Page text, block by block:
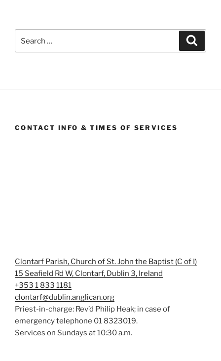
for:
CONTACT INFO & TIMES OF SERVICES
Clontarf Parish, Church of St. John the Baptist (C of I)
15 Seafield Rd W, Clontarf, Dublin 3, Ireland
+353 1 833 1181
clontarf@dublin.anglican.org
Priest-in-charge: Rev’d Philip Heak; in case of
emergency telephone 01 8323019.
Services on Sundays at 10:30 a.m.